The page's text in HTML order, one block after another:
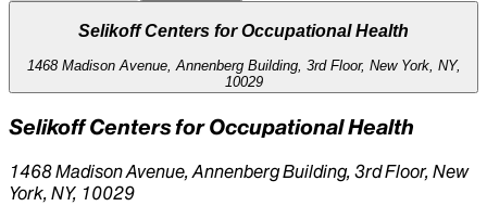
Selikoff Centers for Occupational Health
1468 Madison Avenue, Annenberg Building, 3rd Floor, New York, NY,
10029
Selikoff Centers for Occupational Health
1468 Madison Avenue, Annenberg Building, 3rd Floor, New
York, NY, 10029